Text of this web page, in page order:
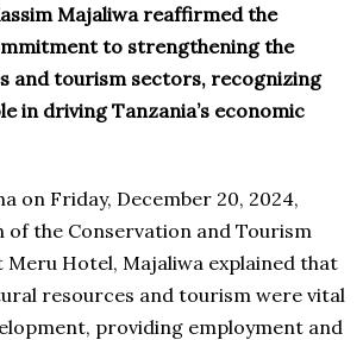
Majaliwa reaffirmed the
to strengthening the
and tourism sectors, recognizing
in driving Tanzania’s economic
on Friday, December 20, 2024,
of the Conservation and Tourism
Meru Hotel, Majaliwa explained that
resources and tourism were vital
providing employment and